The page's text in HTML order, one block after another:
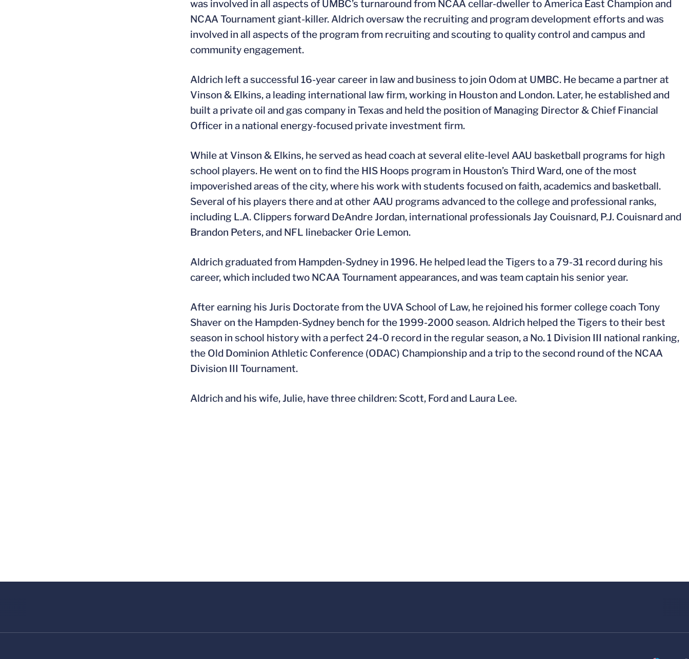
was involved in all aspects of UMBC’s turnaround from NCAA cellar-dweller to America East Champion and
NCAA Tournament giant-killer. Aldrich oversaw the recruiting and program development efforts and was
involved in all aspects of the program from recruiting and scouting to quality control and campus and
community engagement.
Aldrich left a successful 16-year career in law and business to join Odom at UMBC. He became a partner at
Vinson & Elkins, a leading international law firm, working in Houston and London. Later, he established and
built a private oil and gas company in Texas and held the position of Managing Director & Chief Financial
Officer in a national energy-focused private investment firm.
While at Vinson & Elkins, he served as head coach at several elite-level AAU basketball programs for high
school players. He went on to find the HIS Hoops program in Houston’s Third Ward, one of the most
impoverished areas of the city, where his work with students focused on faith, academics and basketball.
Several of his players there and at other AAU programs advanced to the college and professional ranks,
including L.A. Clippers forward DeAndre Jordan, international professionals Jay Couisnard, P.J. Couisnard and
Brandon Peters, and NFL linebacker Orie Lemon.
Aldrich graduated from Hampden-Sydney in 1996. He helped lead the Tigers to a 79-31 record during his
career, which included two NCAA Tournament appearances, and was team captain his senior year.
After earning his Juris Doctorate from the UVA School of Law, he rejoined his former college coach Tony
Shaver on the Hampden-Sydney bench for the 1999-2000 season. Aldrich helped the Tigers to their best
season in school history with a perfect 24-0 record in the regular season, a No. 1 Division III national ranking,
the Old Dominion Athletic Conference (ODAC) Championship and a trip to the second round of the NCAA
Division III Tournament.
Aldrich and his wife, Julie, have three children: Scott, Ford and Laura Lee.